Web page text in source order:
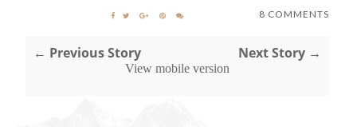
8 COMMENTS
← Previous Story Next Story →
View mobile version